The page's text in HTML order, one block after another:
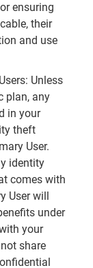
ensuring
their
and use
Unless
plan, any
in your
theft
User.
identity
comes with
User will
under
your
share